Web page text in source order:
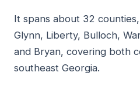
It spans about 32
Glynn, Liberty, Bulloch,
and Bryan, covering both
southeast Georgia.